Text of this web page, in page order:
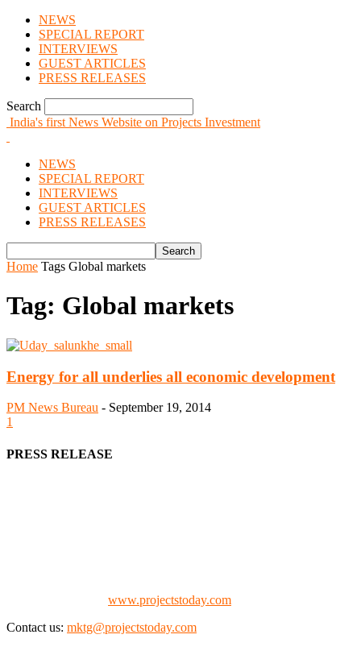
NEWS
SPECIAL REPORT
INTERVIEWS
GUEST ARTICLES
PRESS RELEASES
Search
India's first News Website on Projects Investment
NEWS
SPECIAL REPORT
INTERVIEWS
GUEST ARTICLES
PRESS RELEASES
Home Tags Global markets
Tag: Global markets
Energy for all underlies all economic development
PM News Bureau - September 19, 2014
1
PRESS RELEASE
www.projectstoday.com
Contact us: mktg@projectstoday.com